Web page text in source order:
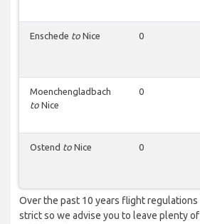
Enschede to Nice 0
Moenchengladbach
to Nice
0
Ostend to Nice 0
Over the past 10 years flight regulations
strict so we advise you to leave plenty